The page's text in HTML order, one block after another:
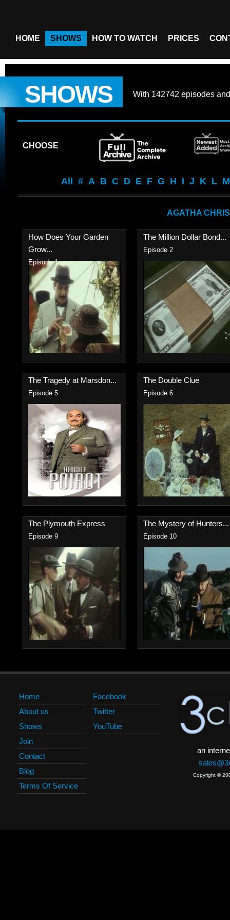
HOME SHOWS HOW TO WATCH PRICES
SHOWS With 142742 episodes
CHOOSE
All # A B C D E F G H I J K L M
AGATHA
How Does Your Garden
Grow...
Episode 1
The Million Dollar Bond...
Episode 2
The Tragedy at Marsdon...
Episode 5
The Double Clue
Episode 6
The Plymouth Express
Episode 9
The Mystery of Hunters...
Episode 10
Home
About us
Shows
Join
Contact
Blog
Terms Of Service
Facebook
Twitter
YouTube
an
Copyright ©